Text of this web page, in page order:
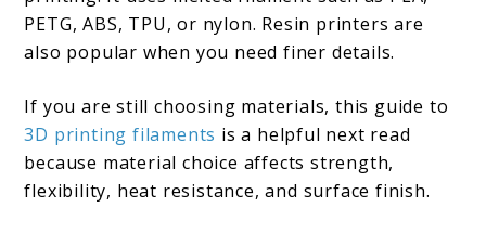
PETG, ABS, TPU, or nylon. Resin printers are
also popular when you need finer details.
If you are still choosing materials, this guide to
3D printing filaments is a helpful next read
because material choice affects strength,
flexibility, heat resistance, and surface finish.